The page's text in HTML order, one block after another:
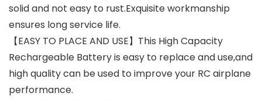
solid and not easy to rust.Exquisite workmanship
ensures long service life.
【EASY TO PLACE AND USE】This High Capacity
Rechargeable Battery is easy to replace and use,and
high quality can be used to improve your RC airplane
performance.